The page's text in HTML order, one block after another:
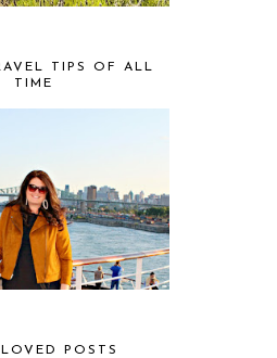
TIPS OF ALL
TIME
POSTS